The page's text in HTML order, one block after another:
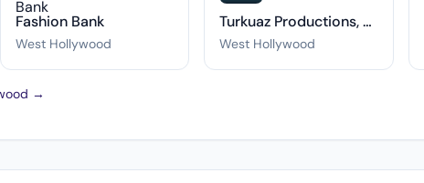
Fashion Bank
West Hollywood
Turkuaz Productions, LLC.
West Hollywood
→